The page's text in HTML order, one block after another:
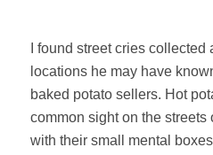
I found street cries
locations he may have
baked potato sellers. Hot
common sight on the streets
with their small mental